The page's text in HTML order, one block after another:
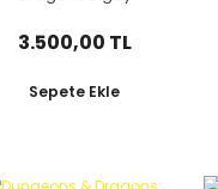
Giants Expansion
Book
3.500,00 TL
Sepete Ekle